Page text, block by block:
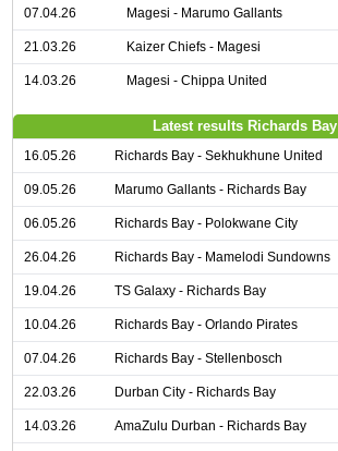
07.04.26 Magesi - Marumo Gallants
21.03.26 Kaizer Chiefs - Magesi
14.03.26 Magesi - Chippa United
Latest results Richards Bay
16.05.26 Richards Bay - Sekhukhune United
09.05.26 Marumo Gallants - Richards Bay
06.05.26 Richards Bay - Polokwane City
26.04.26 Richards Bay - Mamelodi Sundowns
19.04.26 TS Galaxy - Richards Bay
10.04.26 Richards Bay - Orlando Pirates
07.04.26 Richards Bay - Stellenbosch
22.03.26 Durban City - Richards Bay
14.03.26 AmaZulu Durban - Richards Bay